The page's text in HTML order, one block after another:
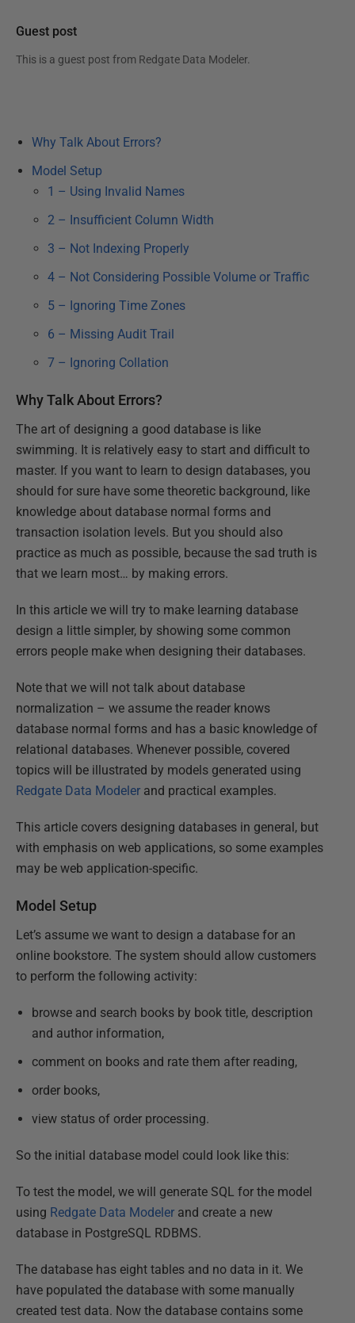
Guest post
This is a guest post from Redgate Data Modeler.
Why Talk About Errors?
Model Setup
1 – Using Invalid Names
2 – Insufficient Column Width
3 – Not Indexing Properly
4 – Not Considering Possible Volume or Traffic
5 – Ignoring Time Zones
6 – Missing Audit Trail
7 – Ignoring Collation
Why Talk About Errors?
The art of designing a good database is like
swimming. It is relatively easy to start and difficult to
master. If you want to learn to design databases, you
should for sure have some theoretic background, like
knowledge about database normal forms and
transaction isolation levels. But you should also
practice as much as possible, because the sad truth is
that we learn most… by making errors.
In this article we will try to make learning database
design a little simpler, by showing some common
errors people make when designing their databases.
Note that we will not talk about database
normalization – we assume the reader knows
database normal forms and has a basic knowledge of
relational databases. Whenever possible, covered
topics will be illustrated by models generated using
Redgate Data Modeler and practical examples.
This article covers designing databases in general, but
with emphasis on web applications, so some examples
may be web application-specific.
Model Setup
Let’s assume we want to design a database for an
online bookstore. The system should allow customers
to perform the following activity:
browse and search books by book title, description
and author information,
comment on books and rate them after reading,
order books,
view status of order processing.
So the initial database model could look like this:
To test the model, we will generate SQL for the model
using Redgate Data Modeler and create a new
database in PostgreSQL RDBMS.
The database has eight tables and no data in it. We
have populated the database with some manually
created test data. Now the database contains some